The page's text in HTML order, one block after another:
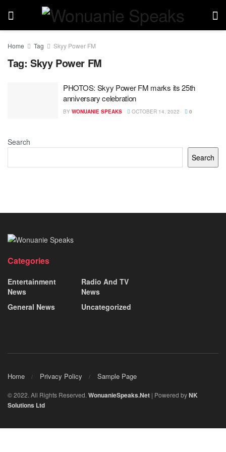
Home Tag Skyy Power FM
Tag: Skyy Power FM
PHOTOS: Skyy Power FM marks its 25th
anniversary celebration
BY WONUANIE SPEAKS OCTOBER 14, 2022 0
Search
Search
Categories
Entertainment
News
General News
Radio And TV
News
Uncategorized
Home Privacy Policy Sample Page
© 2022. All Rights Reserved. WonuanieSpeaks.Net | Powered byNK
Solutions Ltd